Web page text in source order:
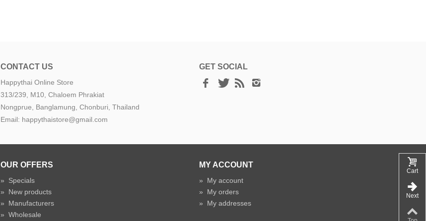
CONTACT US
Happythai Online Store
313/239, M10, Chaloem Phrakiat
Nongprue, Banglamung, Chonburi, Thailand
Email: happythaistore@gmail.com
GET SOCIAL
OUR OFFERS
» Specials
» New products
» Manufacturers
» Wholesale
MY ACCOUNT
» My account
» My orders
» My addresses
Cart
Next